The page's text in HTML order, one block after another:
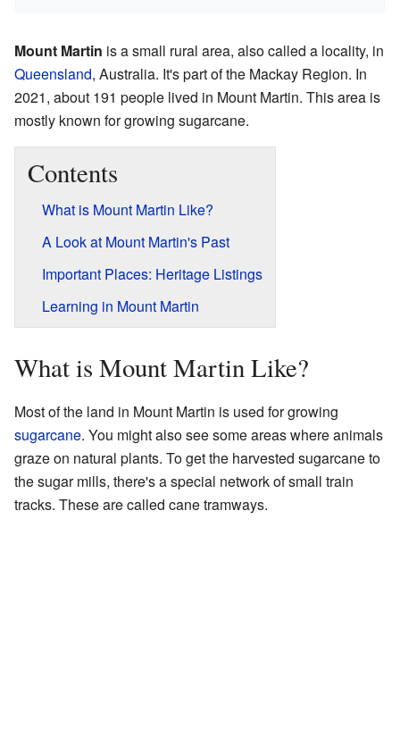
Mount Martin is a small rural area, also called a locality, in
Queensland, Australia. It's part of the Mackay Region. In
2021, about 191 people lived in Mount Martin. This area is
mostly known for growing sugarcane.
Contents
What is Mount Martin Like?
A Look at Mount Martin's Past
Important Places: Heritage Listings
Learning in Mount Martin
What is Mount Martin Like?
Most of the land in Mount Martin is used for growing
sugarcane. You might also see some areas where animals
graze on natural plants. To get the harvested sugarcane to
the sugar mills, there's a special network of small train
tracks. These are called cane tramways.